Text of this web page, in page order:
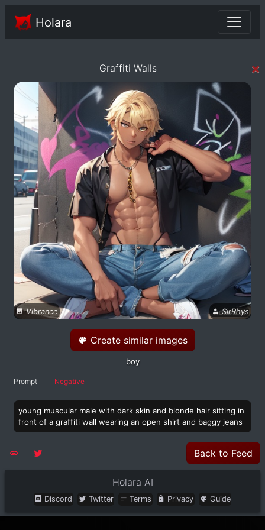
Holara
Graffiti Walls ×
Vibrance SirRhys
Create similar images
boy
Prompt Negative
young muscular male with dark skin and blonde hair sitting in
front of a graffiti wall wearing an open shirt and baggy jeans
Back to Feed
Holara AI
Discord Twitter Terms Privacy Guide